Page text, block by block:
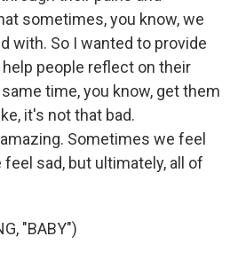
sometimes, you know, we
with. So I wanted to provide
people reflect on their
time, you know, get them
it's not that bad.
Sometimes we feel
sad, but ultimately, all of
"BABY")